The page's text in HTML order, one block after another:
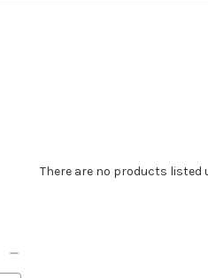
There are no products listed